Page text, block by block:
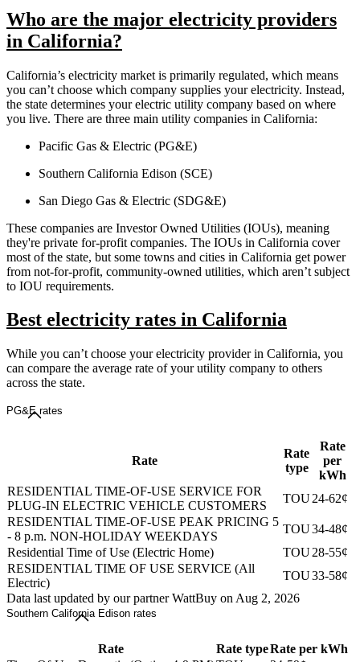
Who are the major electricity providers
in California?
California’s electricity market is primarily regulated, which means
you can’t choose which company supplies your electricity. Instead,
the state determines your electric utility company based on where
you live. There are three main utility companies in California:
Pacific Gas & Electric (PG&E)
Southern California Edison (SCE)
San Diego Gas & Electric (SDG&E)
These companies are Investor Owned Utilities (IOUs), meaning
they're private for-profit companies. The IOUs in California cover
most of the state, but some towns and cities in California get power
from not-for-profit, community-owned utilities, which aren’t subject
to IOU requirements.
Best electricity rates in California
While you can’t choose your electricity provider in California, you
can compare the average rate of your utility company to others
across the state.
PG&E rates
Rate
Rate
type
Rate
per
kWh
RESIDENTIAL TIME-OF-USE SERVICE FOR
PLUG-IN ELECTRIC VEHICLE CUSTOMERS
TOU24-62¢
RESIDENTIAL TIME-OF-USE PEAK PRICING 5
- 8 p.m. NON-HOLIDAY WEEKDAYS
TOU34-48¢
Residential Time of Use (Electric Home)
TOU28-55¢
RESIDENTIAL TIME OF USE SERVICE (All
Electric)
TOU33-58¢
Data last updated by our partner WattBuy on Aug 2, 2026
Southern California Edison rates
Rate Rate typeRate per kWh